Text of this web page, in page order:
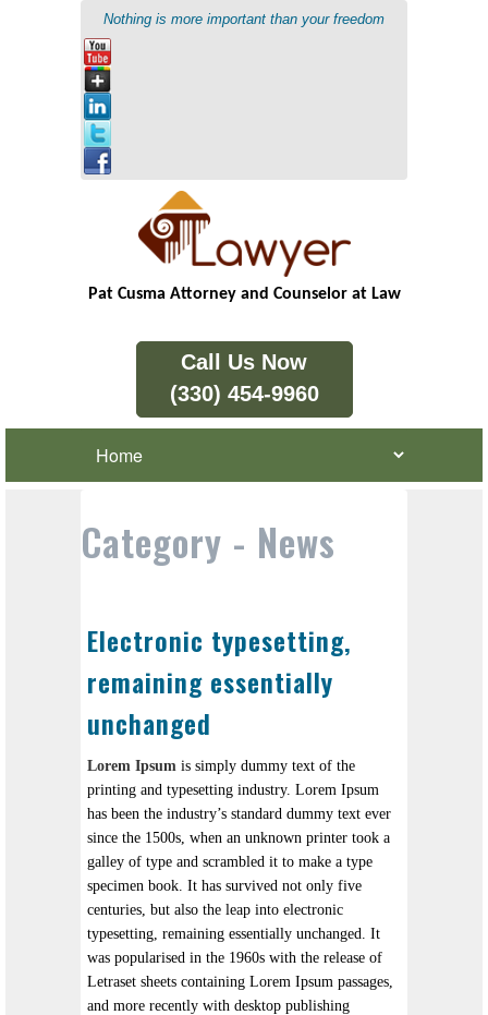
Nothing is more important than your freedom
Pat Cusma Attorney and Counselor at Law
Call Us Now
(330) 454-9960
Category - News
Electronic typesetting,
remaining essentially
unchanged
Lorem Ipsum is simply dummy text of the
printing and typesetting industry. Lorem Ipsum
has been the industry’s standard dummy text ever
since the 1500s, when an unknown printer took a
galley of type and scrambled it to make a type
specimen book. It has survived not only five
centuries, but also the leap into electronic
typesetting, remaining essentially unchanged. It
was popularised in the 1960s with the release of
Letraset sheets containing Lorem Ipsum passages,
and more recently with desktop publishing